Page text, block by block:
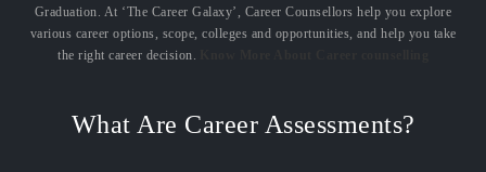
Graduation. At ‘The Career Galaxy’, Career Counsellors help you explore
various career options, scope, colleges and opportunities, and help you take
the right career decision.
What Are Career Assessments?